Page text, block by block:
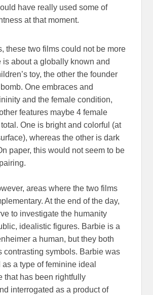
have really used some of
at that moment.
these two films could not be more
is about a globally known and
toy, the other the founder
One embraces and
and the female condition,
features maybe 4 female
One is bright and colorful (at
whereas the other is dark
paper, this would not seem to be
areas where the two films
At the end of the day,
to investigate the humanity
idealistic figures. Barbie is a
a human, but they both
contrasting symbols. Barbie was
a type of feminine ideal
that has been rightfully
interrogated as a product of